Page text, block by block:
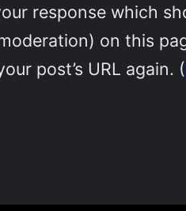
response which
on this
post’s URL again. (